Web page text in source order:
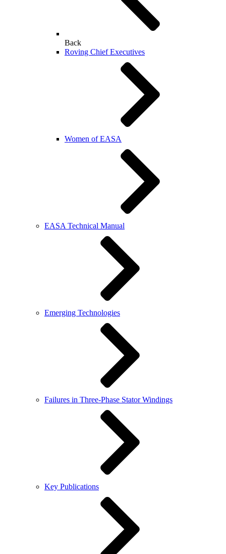
Back
Roving Chief Executives
Women of EASA
EASA Technical Manual
Emerging Technologies
Failures in Three-Phase Stator Windings
Key Publications